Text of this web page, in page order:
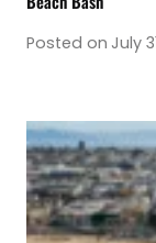
Posted on July